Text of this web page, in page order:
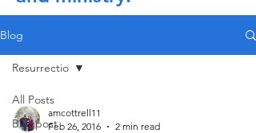
Blog
All Posts
Blogpost
Resurrectio
amcottrell11
Feb 26, 2016
2 min read